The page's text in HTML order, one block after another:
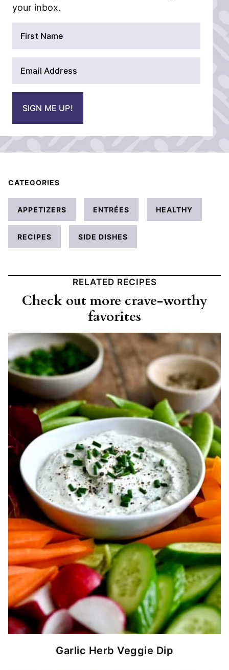
your inbox.
*
SIGN ME UP!
CATEGORIES
APPETIZERS ENTRÉES HEALTHY
RECIPES SIDE DISHES
RELATED RECIPES
Check out more crave-worthy
favorites
Garlic Herb Veggie Dip